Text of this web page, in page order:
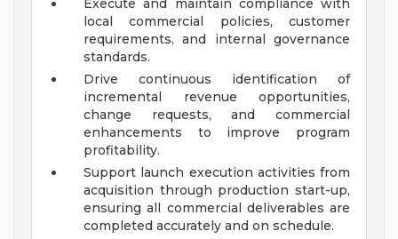
Execute and maintain compliance with
local commercial policies, customer
requirements, and internal governance
standards.
Drive continuous identification of
incremental revenue opportunities,
change requests, and commercial
enhancements to improve program
profitability.
Support launch execution activities from
acquisition through production start-up,
ensuring all commercial deliverables are
completed accurately and on schedule.